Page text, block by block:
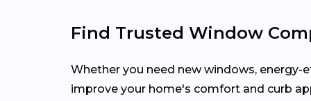
Find Trusted Window
Whether you need new windows,
improve your home's comfort and curb